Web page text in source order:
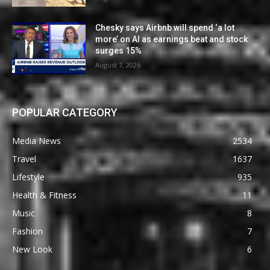
Chesky says Airbnb will spend ‘a lot
more’ on AI as earnings beat and stock
surges 15%
August 7, 2026
POPULAR CATEGORY
Media News
2534
Travel
1637
Lifestyle
935
Health & Fitness
11
Music
8
Fashion
7
New Look
6